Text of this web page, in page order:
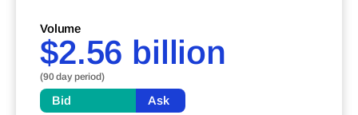
Volume
$2.56 billion
(90 day period)
Bid Ask